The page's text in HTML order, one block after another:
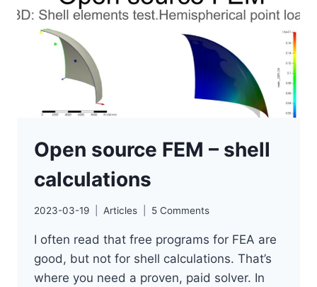
2024
Open source FEM – shell
calculations
2023-03-19 Articles 5 Comments
I often read that free programs for FEA are
good, but not for shell calculations. That’s
where you need a proven, paid solver. In